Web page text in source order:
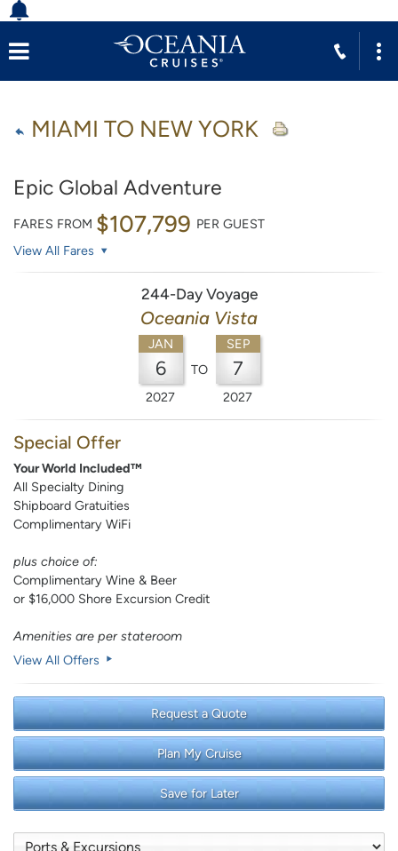
MIAMI TO NEW YORK
Epic Global Adventure
FARES FROM $107,799 PER GUEST
View All Fares
244-Day Voyage
Oceania Vista
JAN
6
2027
TO
SEP
7
2027
Special Offer
Your World Included™
All Specialty Dining
Shipboard Gratuities
Complimentary WiFi
plus choice of:
Complimentary Wine & Beer
or $16,000 Shore Excursion Credit
Amenities are per stateroom
View All Offers
Request a Quote
Plan My Cruise
Save for Later